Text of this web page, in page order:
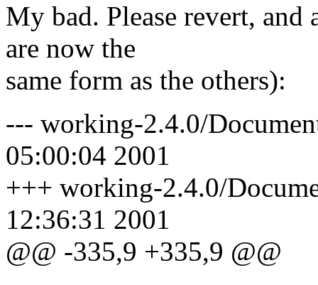
My bad. Please revert, and
are now the
same form as the others):
--- working-2.4.0/
05:00:04 2001
+++ working-2.4.0/
12:36:31 2001
@@ -335,9 +335,9 @@